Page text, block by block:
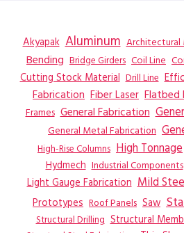
Akyapak Aluminum Architectural
Bending Bridge Girders Coil Line
Cutting Stock Material Drill Line
Fabrication Fiber Laser Flatbed
Frames General Fabrication
General Metal Fabrication
High-Rise Columns High Tonnage
Hydmech Industrial Components
Light Gauge Fabrication Mild
Prototypes Roof Panels Saw
Structural Drilling Structural